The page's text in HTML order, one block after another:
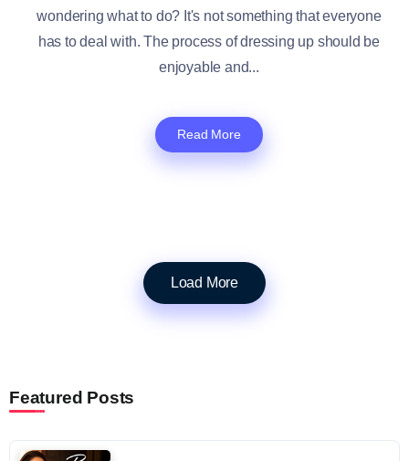
wondering what to do? It's not something that everyone
has to deal with. The process of dressing up should be
enjoyable and...
Read More
Load More
Featured Posts